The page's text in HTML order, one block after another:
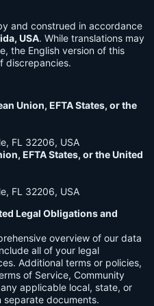
and construed in accordance
USA. While translations may
the English version of this
discrepancies.
Union, EFTA States, or the
FL 32206, USA
EFTA States, or the United
FL 32206, USA
Legal Obligations and
overview of our data
all of your legal
Additional terms or policies,
of Service, Community
applicable local, state, or
documents.